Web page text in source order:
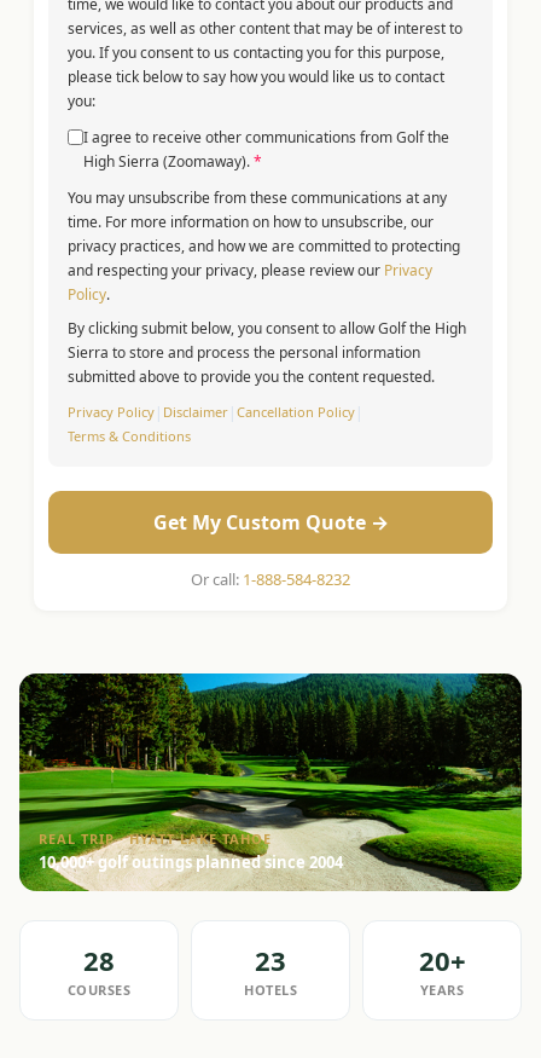
time, we would like to contact you about our products and
services, as well as other content that may be of interest to
you. If you consent to us contacting you for this purpose,
please tick below to say how you would like us to contact
you:
I agree to receive other communications from Golf the
High Sierra (Zoomaway).*
You may unsubscribe from these communications at any
time. For more information on how to unsubscribe, our
privacy practices, and how we are committed to protecting
and respecting your privacy, please review our Privacy
Policy.
By clicking submit below, you consent to allow Golf the High
Sierra to store and process the personal information
submitted above to provide you the content requested.
Privacy Policy | Disclaimer | Cancellation Policy |
Terms & Conditions
Get My Custom Quote →
Or call: 1-888-584-8232
REAL TRIP · HYATT LAKE TAHOE
10,000+ golf outings planned since 2004
28
COURSES
23
HOTELS
20+
YEARS